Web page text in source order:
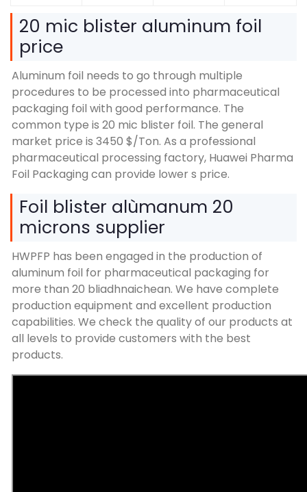
20 mic blister aluminum foil
price
Aluminum foil needs to go through multiple
procedures to be processed into pharmaceutical
packaging foil with good performance. The
common type is 20 mic blister foil. The general
market price is 3450 $/Ton. As a professional
pharmaceutical processing factory, Huawei Pharma
Foil Packaging can provide lower s price.
Foil blister alùmanum 20
microns supplier
HWPFP has been engaged in the production of
aluminum foil for pharmaceutical packaging for
more than 20 bliadhnaichean. We have complete
production equipment and excellent production
capabilities. We check the quality of our products at
all levels to provide customers with the best
products.